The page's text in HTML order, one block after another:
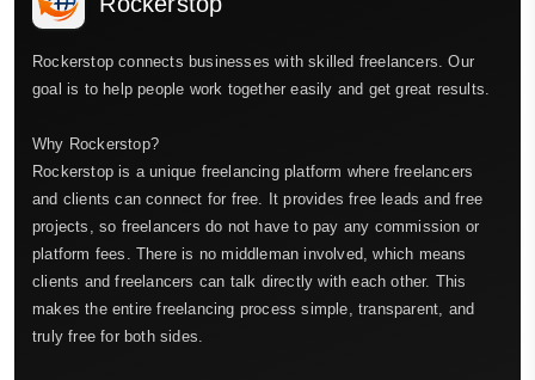
Rockerstop connects businesses with skilled freelancers. Our
goal is to help people work together easily and get great results.
Why Rockerstop?
Rockerstop is a unique freelancing platform where freelancers
and clients can connect for free. It provides free leads and free
projects, so freelancers do not have to pay any commission or
platform fees. There is no middleman involved, which means
clients and freelancers can talk directly with each other. This
makes the entire freelancing process simple, transparent, and
truly free for both sides.